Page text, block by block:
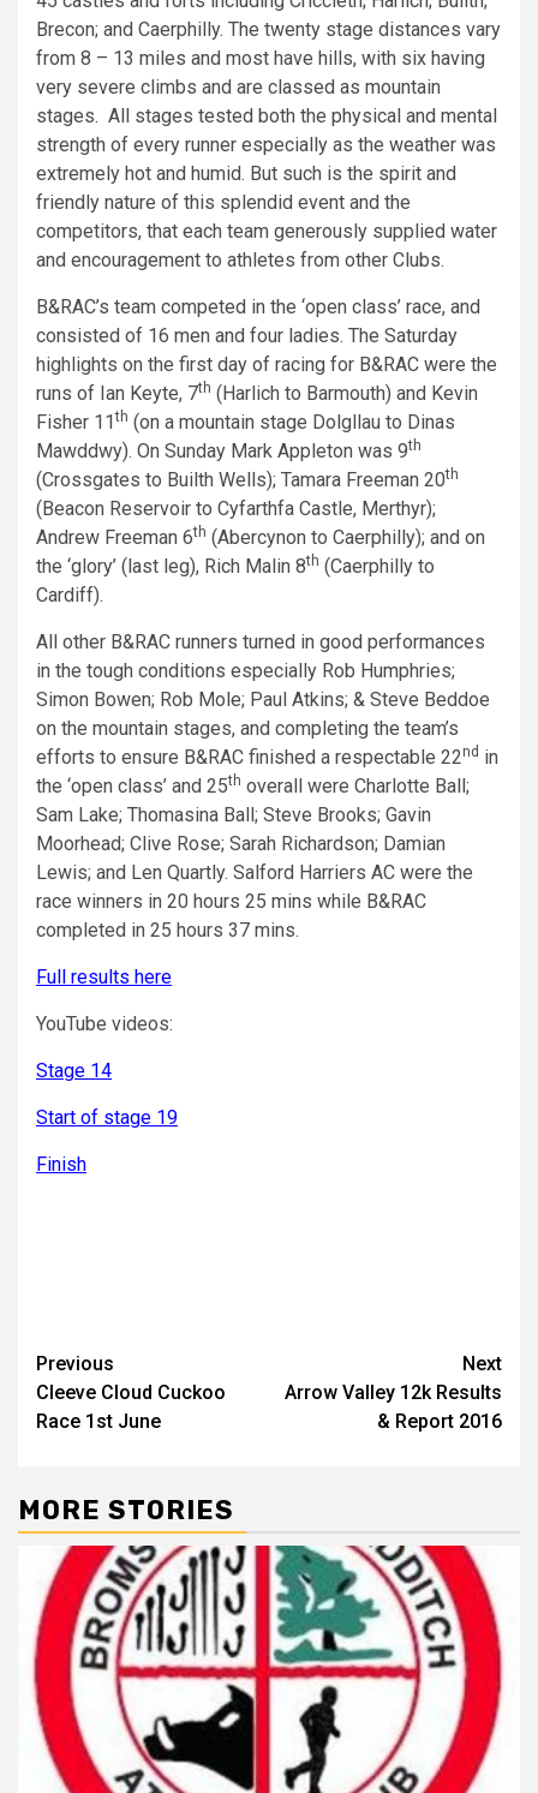
Brecon; and Caerphilly. The twenty stage distances vary
from 8 – 13 miles and most have hills, with six having
very severe climbs and are classed as mountain
stages. All stages tested both the physical and mental
strength of every runner especially as the weather was
extremely hot and humid. But such is the spirit and
friendly nature of this splendid event and the
competitors, that each team generously supplied water
and encouragement to athletes from other Clubs.
B&RAC’s team competed in the ‘open class’ race, and
consisted of 16 men and four ladies. The Saturday
highlights on the first day of racing for B&RAC were the
runs of Ian Keyte, 7th (Harlich to Barmouth) and Kevin
Fisher 11th (on a mountain stage Dolgllau to Dinas
Mawddwy). On Sunday Mark Appleton was 9th
(Crossgates to Builth Wells); Tamara Freeman 20th
(Beacon Reservoir to Cyfarthfa Castle, Merthyr);
Andrew Freeman 6th (Abercynon to Caerphilly); and on
the ‘glory’ (last leg), Rich Malin 8th (Caerphilly to
Cardiff).
All other B&RAC runners turned in good performances
in the tough conditions especially Rob Humphries;
Simon Bowen; Rob Mole; Paul Atkins; & Steve Beddoe
on the mountain stages, and completing the team’s
efforts to ensure B&RAC finished a respectable 22nd in
the ‘open class’ and 25th overall were Charlotte Ball;
Sam Lake; Thomasina Ball; Steve Brooks; Gavin
Moorhead; Clive Rose; Sarah Richardson; Damian
Lewis; and Len Quartly. Salford Harriers AC were the
race winners in 20 hours 25 mins while B&RAC
completed in 25 hours 37 mins.
Full results here
YouTube videos:
Stage 14
Start of stage 19
Finish
Previous
Cleeve Cloud Cuckoo
Next
Arrow Valley 12k Results
& Report 2016
MORE STORIES